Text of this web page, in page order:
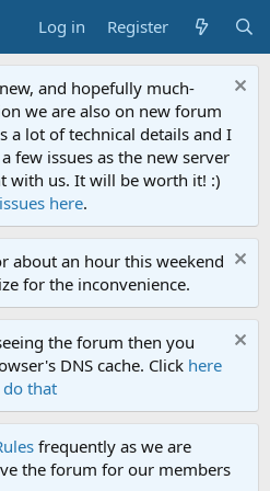
Log in Register
and hopefully much-
we are also on new forum
a lot of technical details and I
few issues as the new server
with us. It will be worth it! :)
here.
about an hour this weekend
for the inconvenience.
the forum then you
DNS cache. Click here
that
frequently as we are
the forum for our members